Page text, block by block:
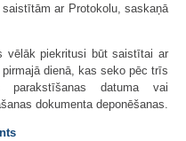
ar Protokolu, saskaņā
vēlāk piekritusi būt saistītai ar
dienā, kas seko pēc trīs
parakstīšanas datuma vai
dokumenta deponēšanas.